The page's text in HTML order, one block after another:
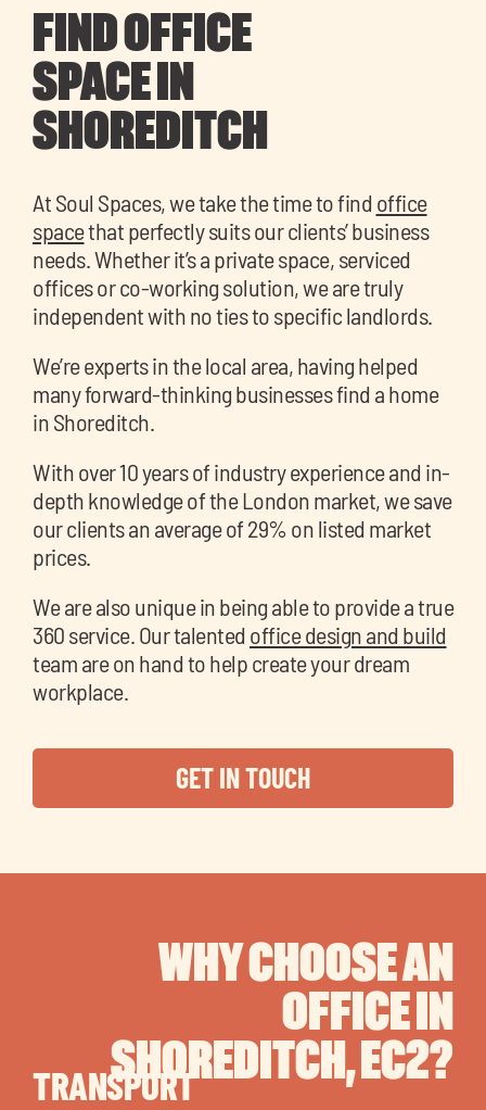
FIND OFFICE
SPACE IN
SHOREDITCH
At Soul Spaces, we take the time to find office
spacethat perfectly suits our clients’ business
needs. Whether it’s a private space, serviced
offices or co-working solution, we are truly
independent with no ties to specific landlords.
We’re experts in the local area, having helped
many forward-thinking businesses find a home
in Shoreditch.
With over 10 years of industry experience and in-
depth knowledge of the London market, we save
our clients an average of 29% on listed market
prices.
We are also unique in being able to provide a true
360 service. Our talented office design and build
team are on hand to help create your dream
workplace.
GET IN TOUCH
WHY CHOOSE AN
OFFICE IN
SHOREDITCH, EC2?
TRANSPORT